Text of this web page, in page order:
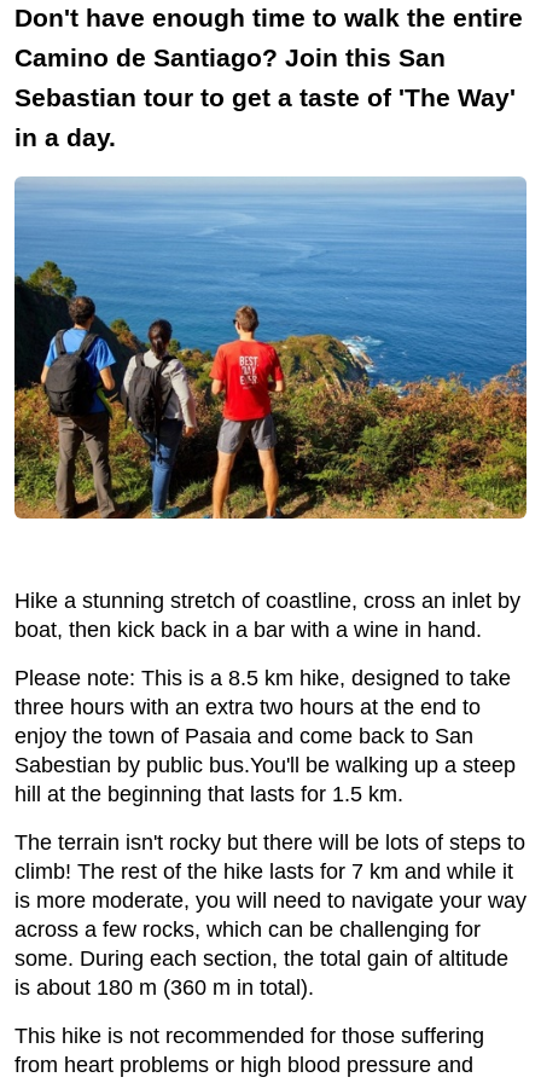
Don't have enough time to walk the entire
Camino de Santiago? Join this San
Sebastian tour to get a taste of 'The Way'
in a day.
Hike a stunning stretch of coastline, cross an inlet by
boat, then kick back in a bar with a wine in hand.
Please note: This is a 8.5 km hike, designed to take
three hours with an extra two hours at the end to
enjoy the town of Pasaia and come back to San
Sabestian by public bus.You'll be walking up a steep
hill at the beginning that lasts for 1.5 km.
The terrain isn't rocky but there will be lots of steps to
climb! The rest of the hike lasts for 7 km and while it
is more moderate, you will need to navigate your way
across a few rocks, which can be challenging for
some. During each section, the total gain of altitude
is about 180 m (360 m in total).
This hike is not recommended for those suffering
from heart problems or high blood pressure and